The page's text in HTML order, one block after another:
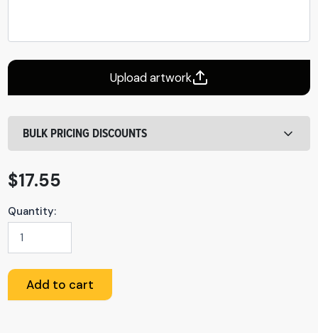
Upload artwork
BULK PRICING DISCOUNTS
$17.55
Quantity:
PVC
Sign
quantity
Add to cart